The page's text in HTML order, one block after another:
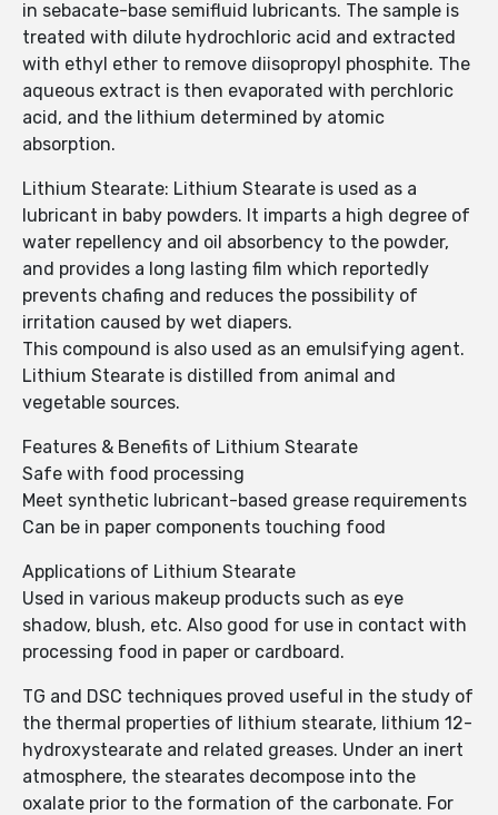
in sebacate-base semifluid lubricants. The sample is
treated with dilute hydrochloric acid and extracted
with ethyl ether to remove diisopropyl phosphite. The
aqueous extract is then evaporated with perchloric
acid, and the lithium determined by atomic
absorption.
Lithium Stearate: Lithium Stearate is used as a
lubricant in baby powders. It imparts a high degree of
water repellency and oil absorbency to the powder,
and provides a long lasting film which reportedly
prevents chafing and reduces the possibility of
irritation caused by wet diapers.
This compound is also used as an emulsifying agent.
Lithium Stearate is distilled from animal and
vegetable sources.
Features & Benefits of Lithium Stearate
Safe with food processing
Meet synthetic lubricant-based grease requirements
Can be in paper components touching food
Applications of Lithium Stearate
Used in various makeup products such as eye
shadow, blush, etc. Also good for use in contact with
processing food in paper or cardboard.
TG and DSC techniques proved useful in the study of
the thermal properties of lithium stearate, lithium 12-
hydroxystearate and related greases. Under an inert
atmosphere, the stearates decompose into the
oxalate prior to the formation of the carbonate. For